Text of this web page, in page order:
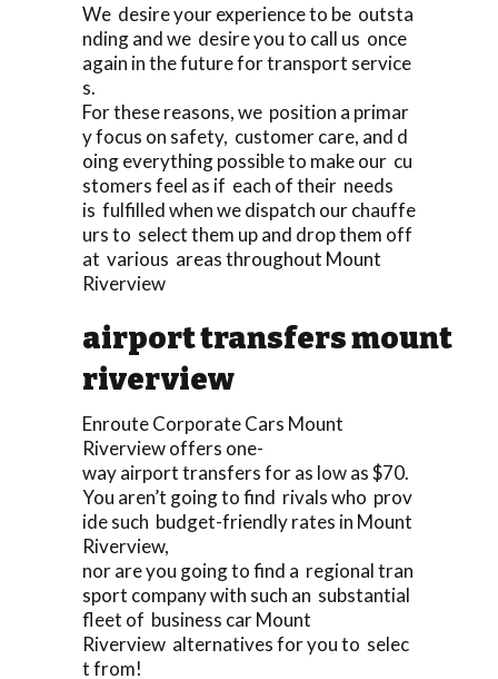
We desire your experience to be outsta
nding and we desire you to call us once
again in the future for transport service
s.
For these reasons, we position a primar
y focus on safety, customer care, and d
oing everything possible to make our cu
stomers feel as if each of their needs
is fulfilled when we dispatch our chauffe
urs to select them up and drop them off
at various areas throughout Mount
Riverview
airport transfers mount
riverview
Enroute Corporate Cars Mount
Riverview offers one-
way airport transfers for as low as $70.
You aren’t going to find rivals who prov
ide such budget-friendly rates in Mount
Riverview,
nor are you going to find a regional tran
sport company with such an substantial
fleet of business car Mount
Riverview alternatives for you to selec
t from!